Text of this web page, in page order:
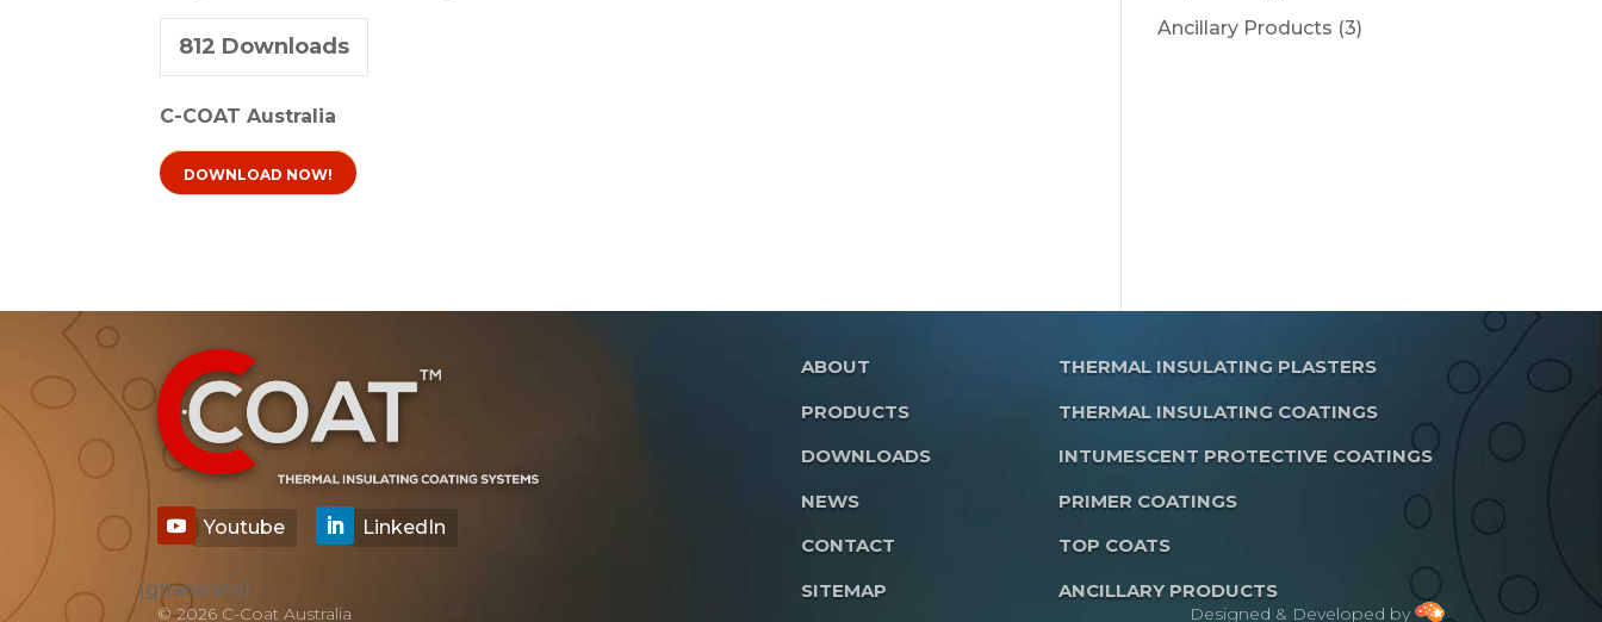
812 Downloads
C-COAT Australia
DOWNLOAD NOW!
products
Ancillary Products 33
[gtranslate]
ABOUT
PRODUCTS
DOWNLOADS
NEWS
CONTACT
SITEMAP
THERMAL INSULATING PLASTERS
THERMAL INSULATING COATINGS
INTUMESCENT PROTECTIVE COATINGS
PRIMER COATINGS
TOP COATS
ANCILLARY PRODUCTS
© 2026 C-Coat Australia Designed & Developed by